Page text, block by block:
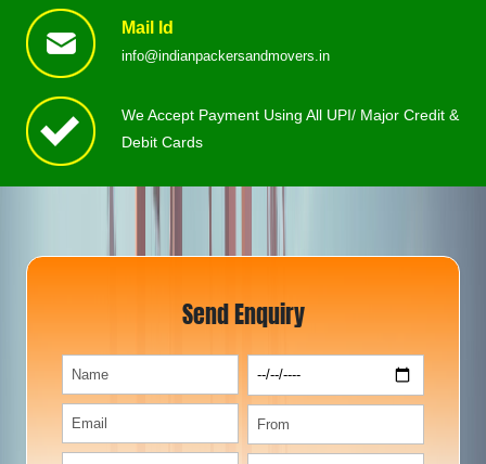
Mail Id
info@indianpackersandmovers.in
We Accept Payment Using All UPI/ Major Credit &
Debit Cards
Send Enquiry